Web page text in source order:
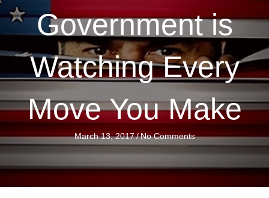
Government is
Watching Every
Move You Make
March 13, 2017/No Comments